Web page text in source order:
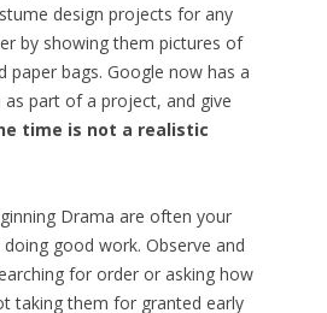
design projects for any
by showing them pictures of
bags. Google now has a
part of a project, and give
time is not a realistic
Drama are often your
good work. Observe and
for order or asking how
taking them for granted early